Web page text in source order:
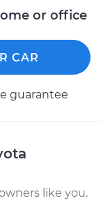
or office
CAR
guarantee
like you.